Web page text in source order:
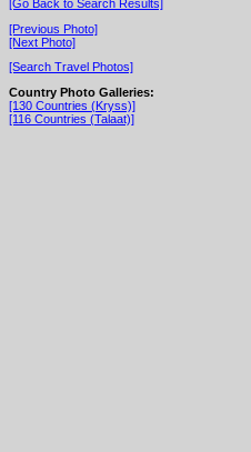
[Go Back to Search Results]
[Previous Photo]
[Next Photo]
[Search Travel Photos]
Country Photo Galleries:
[130 Countries (Kryss)]
[116 Countries (Talaat)]